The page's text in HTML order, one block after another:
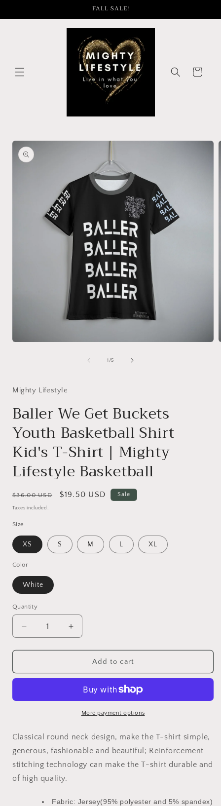
FALL SALE!
Cart
Skip to
product
information
1 /of
5
Mighty Lifestyle
Baller We Get Buckets
Youth Basketball Shirt
Kid's T-Shirt | Mighty
Lifestyle Basketball
Regular
price
$36.00 USD
Sale
$19.50 USD Sale
Taxes included.
Size
XS S M L XL
Color
White
Quantity
Quantity
Decrease
quantity
for
We
Youth
Kid&#39;s
Shirt
|
Mighty
Lifestyle
Increase
quantity
for
Baller
We
Buckets
Youth
Basketball
Kid&#39;s
Shirt
|
Add to cart
More payment options
Classical round neck design, make the T-shirt simple,
generous, fashionable and beautiful; Reinforcement
stitching technology can make the T-shirt durable and
of high quality.
Fabric: Jersey(95% polyester and 5% spandex)